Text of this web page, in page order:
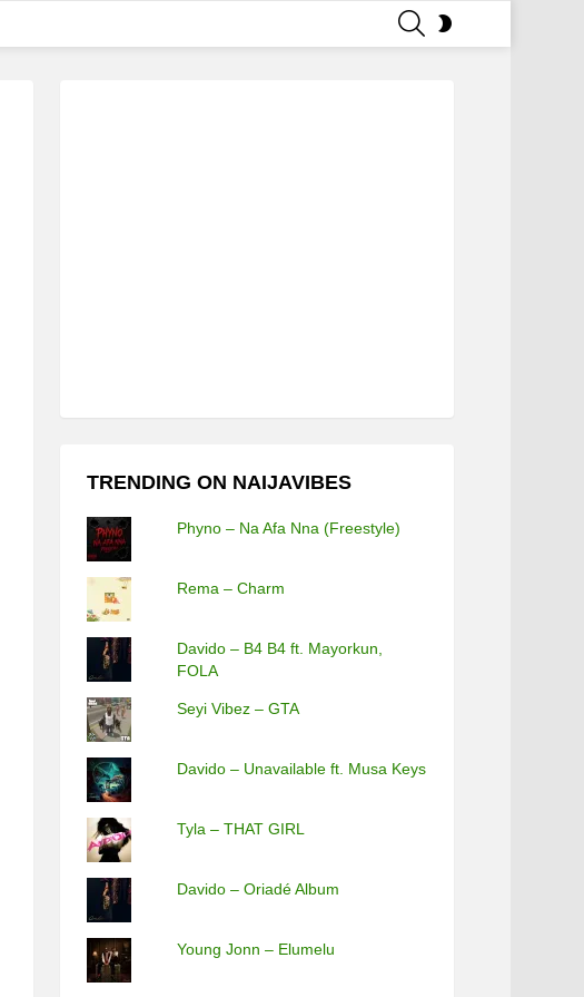
TRENDING ON NAIJAVIBES
Phyno – Na Afa Nna (Freestyle)
Rema – Charm
Davido – B4 B4 ft. Mayorkun,
FOLA
Seyi Vibez – GTA
Davido – Unavailable ft. Musa Keys
Tyla – THAT GIRL
Davido – Oriadé Album
Young Jonn – Elumelu